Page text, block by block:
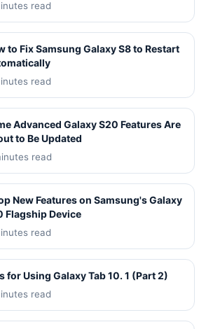
read
to Fix Samsung Galaxy S8 to Restart
read
Advanced Galaxy S20 Features Are
to Be Updated
read
New Features on Samsung's Galaxy
Flagship Device
read
for Using Galaxy Tab 10. 1 (Part 2)
read